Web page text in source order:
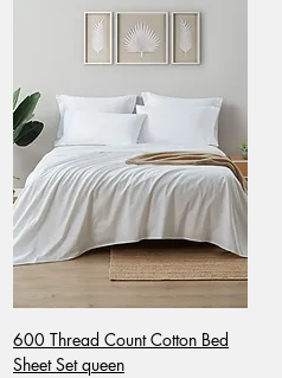
600 Thread Count Cotton Bed
Sheet Set queen